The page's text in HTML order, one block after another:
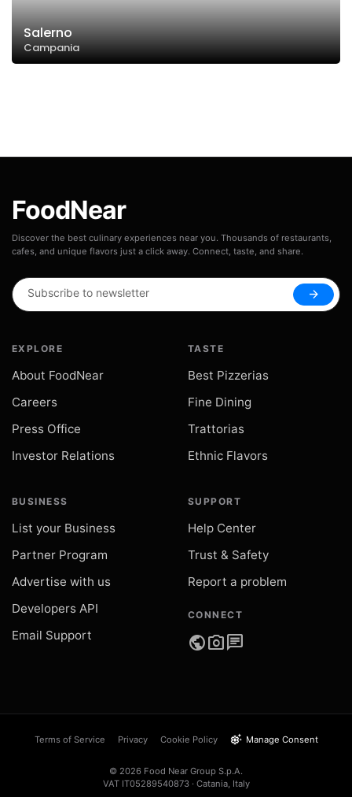
Salerno
Campania
FoodNear
Discover the best culinary experiences near you. Thousands of restaurants,
cafes, and unique flavors just a click away. Connect, taste, and share.
arrow_forward
EXPLORE
About FoodNear
Careers
Press Office
Investor Relations
TASTE
Best Pizzerias
Fine Dining
Trattorias
Ethnic Flavors
BUSINESS
List your Business
Partner Program
Advertise with us
Developers API
Email Support
SUPPORT
Help Center
Trust & Safety
Report a problem
CONNECT
publicphoto_camera chat
© 2026 Food Near Group S.p.A.
VAT IT05289540873 · Catania, Italy
Terms of Service Privacy Cookie Policy settings_suggest Manage Consent